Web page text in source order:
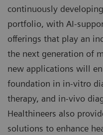
continuously
portfolio, with AI-
offerings that play an
the next generation of
new applications will
foundation in in-vitro
therapy, and in-vivo
Healthineers also
solutions to enhance